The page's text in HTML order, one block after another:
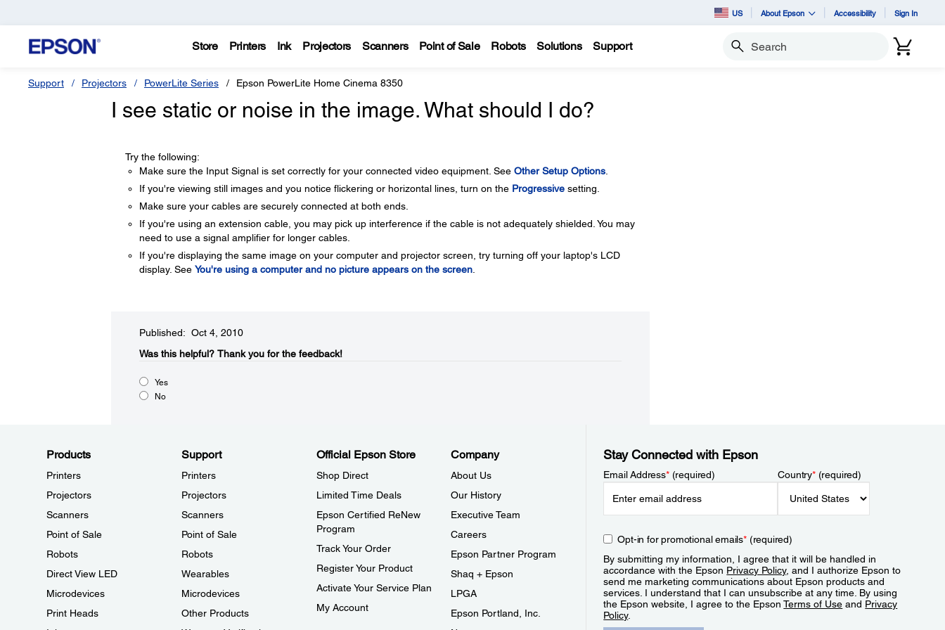
US About Epson Accessibility Sign In
Store Printers Ink Projectors Scanners Point of Sale Robots Solutions Support Search
Support Projectors PowerLite Series Epson PowerLite Home Cinema 8350
I see static or noise in the image. What should I do?
Try the following:
Make sure the Input Signal is set correctly for your connected video equipment. See Other Setup Options.
If you're viewing still images and you notice flickering or horizontal lines, turn on the Progressivesetting.
Make sure your cables are securely connected at both ends.
If you're using an extension cable, you may pick up interference if the cable is not adequately shielded. You may
need to use a signal amplifier for longer cables.
If you're displaying the same image on your computer and projector screen, try turning off your laptop's LCD
display. See You're using a computer and no picture appears on the screen.
Published: Oct 4, 2010
Was this helpful?​ Thank you for the feedback!
Yes
No
Products
Printers
Projectors
Scanners
Point of Sale
Robots
Direct View LED
Microdevices
Print Heads
Support
Printers
Projectors
Scanners
Point of Sale
Robots
Wearables
Microdevices
Other Products
Official Epson Store
Shop Direct
Limited Time Deals
Epson Certified ReNew
Program
Track Your Order
Register Your Product
Activate Your Service Plan
My Account
Company
About Us
Our History
Executive Team
Careers
Epson Partner Program
Shaq + Epson
LPGA
Epson Portland, Inc.
Stay Connected with Epson
Email Address*(required) Country*(required)
Opt-in for promotional emails*(required)
By submitting my information, I agree that it will be handled in
accordance with the Epson Privacy Policy, and I authorize Epson to
send me marketing communications about Epson products and
services. I understand that I can unsubscribe at any time. By using
the Epson website, I agree to the EpsonTerms of Use and Privacy
Policy.